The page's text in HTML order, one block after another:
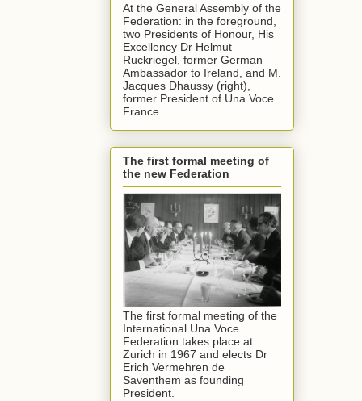
At the General Assembly of the
Federation: in the foreground,
two Presidents of Honour, His
Excellency Dr Helmut
Ruckriegel, former German
Ambassador to Ireland, and M.
Jacques Dhaussy (right),
former President of Una Voce
France.
The first formal meeting of
the new Federation
The first formal meeting of the
International Una Voce
Federation takes place at
Zurich in 1967 and elects Dr
Erich Vermehren de
Saventhem as founding
President.